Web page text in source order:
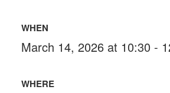
WHEN
March 14, 2026 at 10:30 -
WHERE